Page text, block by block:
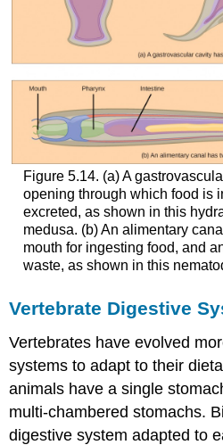
Figure 5.14. (a) A
opening through which food is
excreted, as shown in this
medusa. (b) An alimentary
mouth for ingesting food, and
waste, as shown in this
Vertebrate Digestive
Vertebrates have evolved
systems to adapt to their
animals have a single
multi-chambered stomachs.
digestive system adapted to